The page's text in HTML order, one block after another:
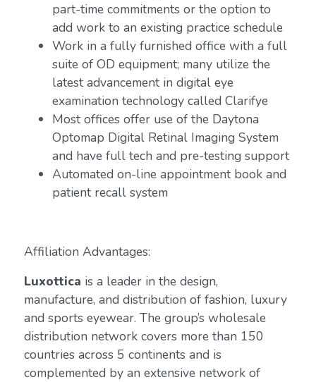
part-time commitments or the option to
add work to an existing practice schedule
Work in a fully furnished office with a full
suite of OD equipment; many utilize the
latest advancement in digital eye
examination technology called Clarifye
Most offices offer use of the Daytona
Optomap Digital Retinal Imaging System
and have full tech and pre-testing support
Automated on-line appointment book and
patient recall system
Affiliation Advantages:
Luxottica is a leader in the design,
manufacture, and distribution of fashion, luxury
and sports eyewear. The group’s wholesale
distribution network covers more than 150
countries across 5 continents and is
complemented by an extensive network of